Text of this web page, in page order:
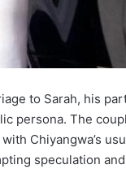
to Sarah, his
persona. The
Chiyangwa’s
speculation